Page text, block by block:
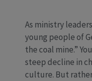
As ministry
young people of
the coal mine.”
steep decline in
culture. But